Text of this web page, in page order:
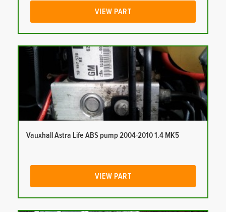
VIEW PART
Vauxhall Astra Life ABS pump 2004-2010 1.4 MK5
VIEW PART